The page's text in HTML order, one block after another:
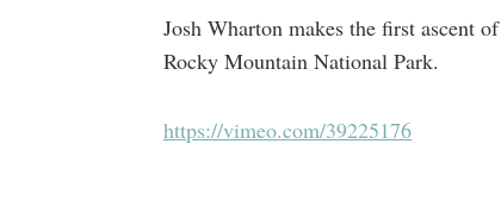
Josh Wharton makes the first ascent of
Rocky Mountain National Park.
https://vimeo.com/39225176